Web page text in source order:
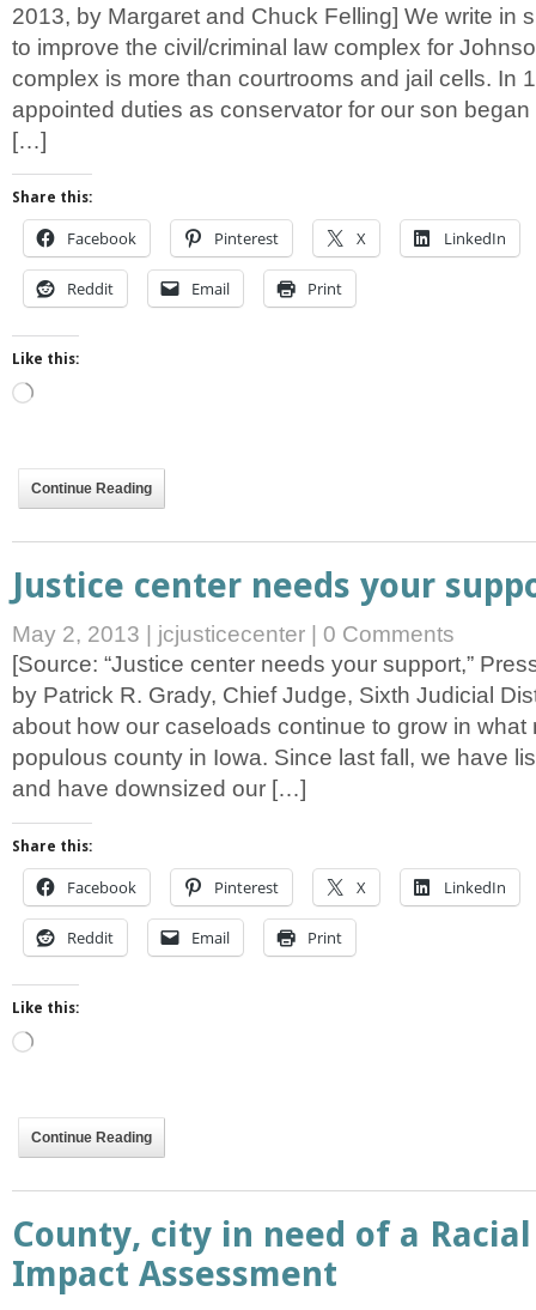
2013, by Margaret and Chuck Felling] We write in
to improve the civil/criminal law complex for
complex is more than courtrooms and jail cells. In
appointed duties as conservator for our son
[…]
Share this:
Facebook Pinterest X LinkedIn
Reddit Email Print
Like this:
Loading…
Continue Reading
Justice center needs your
May 2, 2013 jcjusticecenter
0 Comments
[Source: “Justice center needs your support,”
by Patrick R. Grady, Chief Judge, Sixth Judicial
about how our caseloads continue to grow in what
populous county in Iowa. Since last fall, we have
and have downsized our […]
Share this:
Facebook Pinterest X LinkedIn
Reddit Email Print
Like this:
Loading…
Continue Reading
County, city in need of a
Impact Assessment